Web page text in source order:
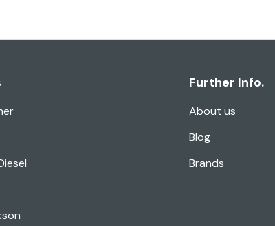
Further Info.
About us
Blog
Brands